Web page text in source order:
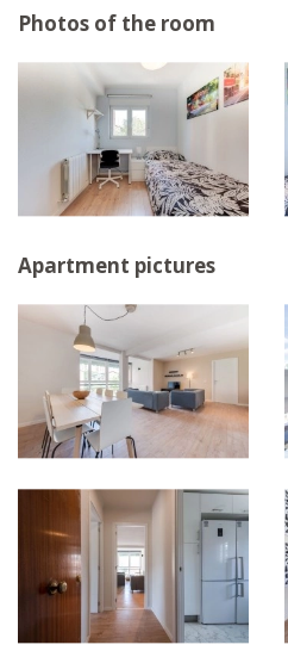
Photos of the room
Apartment pictures